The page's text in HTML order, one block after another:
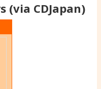
(via CDJapan)